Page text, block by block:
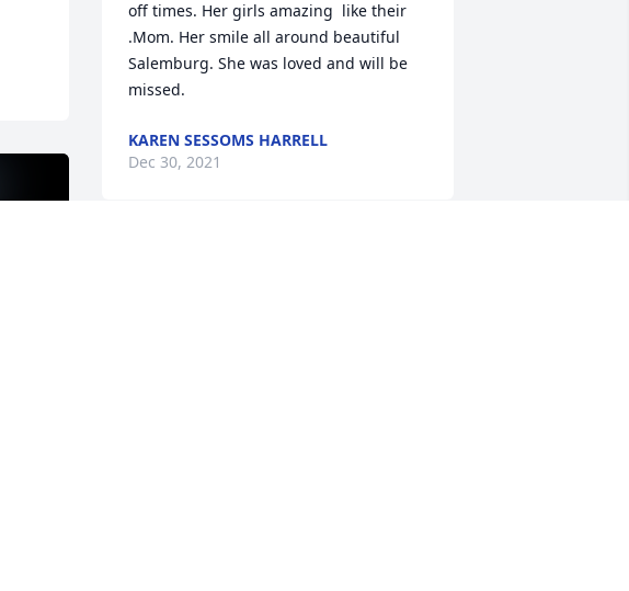
off times. Her girls amazing  like their
.Mom. Her smile all around beautiful
Salemburg. She was loved and will be
missed.
KAREN SESSOMS HARRELL
Dec 30, 2021